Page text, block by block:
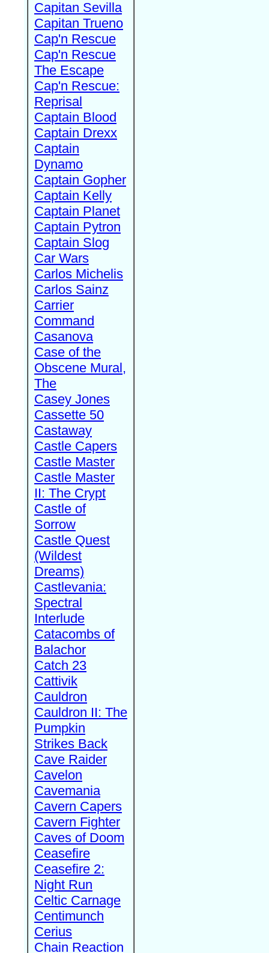
Capitan Sevilla
Capitan Trueno
Cap'n Rescue
Cap'n Rescue
The Escape
Cap'n Rescue:
Reprisal
Captain Blood
Captain Drexx
Captain
Dynamo
Captain Gopher
Captain Kelly
Captain Planet
Captain Pytron
Captain Slog
Car Wars
Carlos Michelis
Carlos Sainz
Carrier
Command
Casanova
Case of the
Obscene Mural,
The
Casey Jones
Cassette 50
Castaway
Castle Capers
Castle Master
Castle Master
II: The Crypt
Castle of
Sorrow
Castle Quest
(Wildest
Dreams)
Castlevania:
Spectral
Interlude
Catacombs of
Balachor
Catch 23
Cattivik
Cauldron
Cauldron II: The
Pumpkin
Strikes Back
Cave Raider
Cavelon
Cavemania
Cavern Capers
Cavern Fighter
Caves of Doom
Ceasefire
Ceasefire 2:
Night Run
Celtic Carnage
Centimunch
Cerius
Chain Reaction